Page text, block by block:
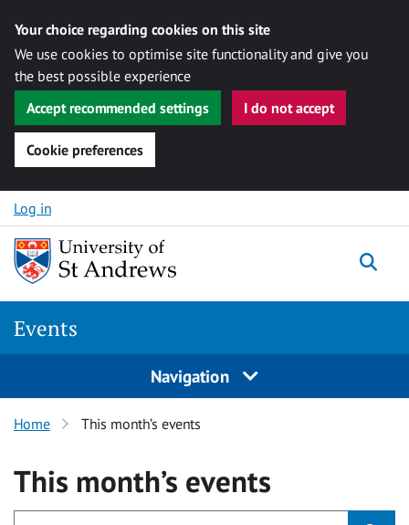
Your choice regarding cookies on this site
We use cookies to optimise site functionality and give you
the best possible experience
Accept recommended settings
I do not accept
Cookie preferences
Skip to content
Log in
Events
Navigation
Home This month’s events
This month’s events